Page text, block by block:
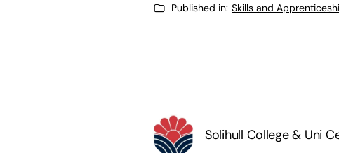
Published in: Skills and
Solihull College & Uni